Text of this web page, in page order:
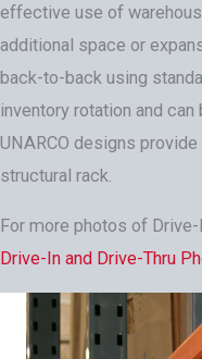
effective use of
additional space or
back-to-back using
inventory rotation and
UNARCO designs
structural rack.
For more photos of
Drive-In and Drive-Thru